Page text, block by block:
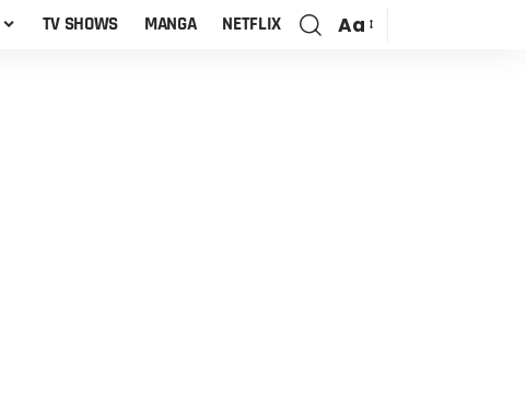
TV SHOWS MANGA NETFLIX Aa